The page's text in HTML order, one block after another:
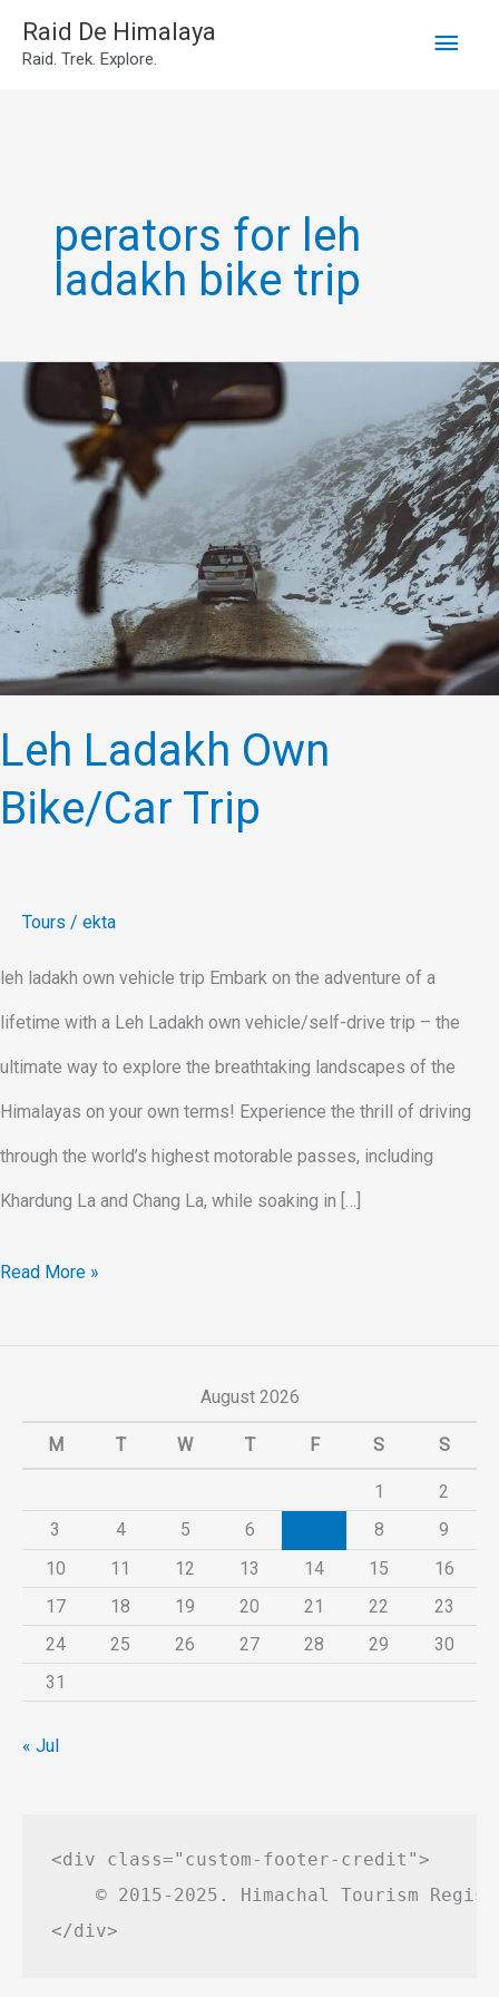
SkipRaid De Himalaya
Raid. Trek. Explore.
Main
perators for leh
ladakh bike trip
Leh Ladakh Own
Bike/Car Trip
Tours / ekta
leh ladakh own vehicle trip Embark on the adventure of a
lifetime with a Leh Ladakh own vehicle/self-drive trip – the
ultimate way to explore the breathtaking landscapes of the
Himalayas on your own terms! Experience the thrill of driving
through the world’s highest motorable passes, including
Khardung La and Chang La, while soaking in […]
Ladakh
Trip
Read More »
August 2026
M T W T F S S
1
2
3
4 5 6 8
9
10
11 12 13 14 15
16
17
18 19 20 21 22
23
24
25 26 27 28 29
30
31
« Jul
<div class="custom-footer-credit">
© 2015-2025. Himachal Tourism